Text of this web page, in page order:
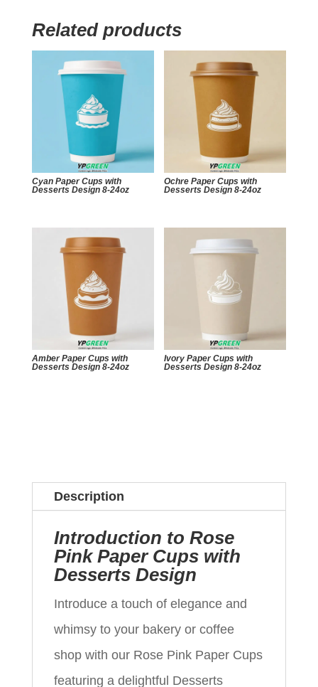
Related products
Cyan Paper Cups with
Desserts Design 8-24oz
Ochre Paper Cups with
Desserts Design 8-24oz
Amber Paper Cups with
Desserts Design 8-24oz
Ivory Paper Cups with
Desserts Design 8-24oz
Description
Introduction to Rose
Pink Paper Cups with
Desserts Design
Introduce a touch of elegance and
whimsy to your bakery or coffee
shop with our Rose Pink Paper Cups
featuring a delightful Desserts